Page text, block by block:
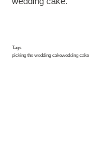
Tags
picking the wedding cakewedding